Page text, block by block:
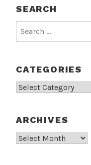
SEARCH
for:
CATEGORIES
Categories
ARCHIVES
Archives